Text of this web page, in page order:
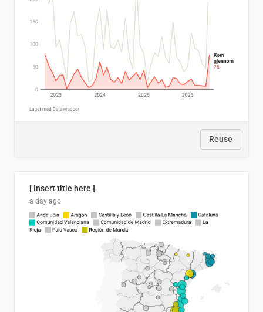
Reuse
[ Insert title here ]
a day ago